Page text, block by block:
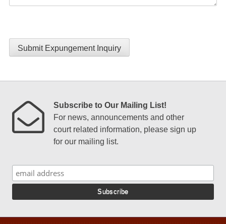
Submit Expungement Inquiry
Subscribe to Our Mailing List!
For news, announcements and other
court related information, please sign up
for our mailing list.